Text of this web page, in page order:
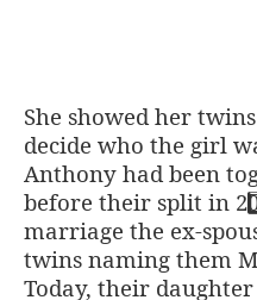
She showed her
decide who the girl
Anthony had been
before their split in 2
marriage the ex-
twins naming them
Today, their